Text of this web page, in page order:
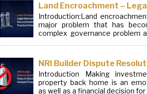
Land Encroachment –
Remedies, Documentation
Practical Solutions
Introduction:Land
major problem that has
complex governance problem
and social elements. Although
frameworks have evolved
years, the increase in
encroachments on public,
urban areas does not seem
NRI Builder Dispute
Steps to Handle Delayed
Possession
Introduction Making
property back home is an
as well as a financial decision for